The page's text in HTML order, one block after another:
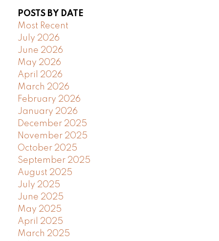
POSTS BY DATE
Most Recent
July 2026
June 2026
May 2026
April 2026
March 2026
February 2026
January 2026
December 2025
November 2025
October 2025
September 2025
August 2025
July 2025
June 2025
May 2025
April 2025
March 2025